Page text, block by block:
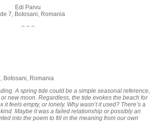
Edi Parvu
7, Botosani, Romania
~ ~ ~
Botosani, Romania
A spring tide could be a simple seasonal reference,
new moon. Regardless, the tide evokes the beach for
feels empty, or lonely. Why wasn’t it used? There’s a
Maybe it was a failed relationship or possibly an
into the poem to fill in the meaning from our own